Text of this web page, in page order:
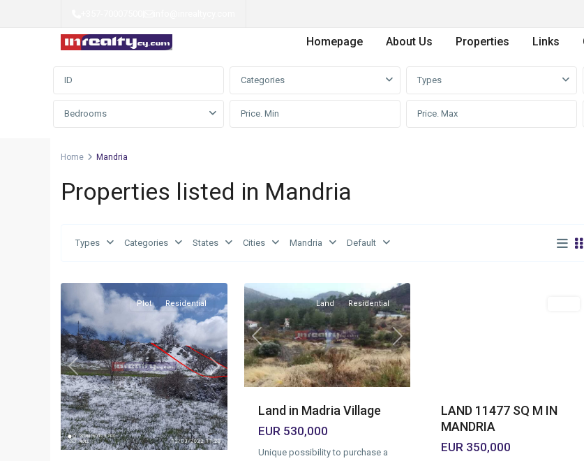
Homepage About Us Properties Links
Advanced Search
Categories Types
Bedrooms
Home Mandria
Properties listed in Mandria
Types Categories States Cities Mandria Default
Previous Next
Plot Residential
Previous Next
Land Residential
Land in Madria Village
EUR 530,000
Unique possibility to purchase a
LAND 11477 SQ M IN
MANDRIA
EUR 350,000